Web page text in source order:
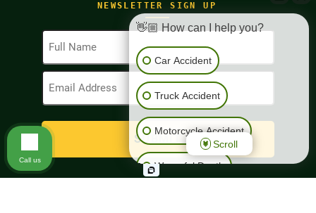
NEWSLETTER SIGN UP
Full
Name
(Required)
Email
Address
👋🏼 How can I help you?
Car Accident
Truck Accident
Motorcycle Accident
Wrongful Death
Scroll
Call us